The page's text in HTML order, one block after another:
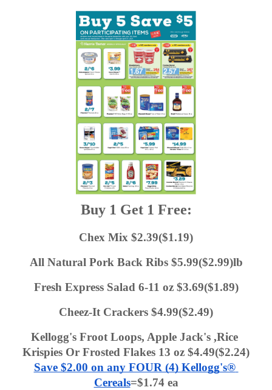
Buy 1 Get 1 Free:
Chex Mix $2.39($1.19)
All Natural Pork Back Ribs $5.99($2.99)lb
Fresh Express Salad 6-11 oz $3.69($1.89)
Cheez-It Crackers $4.99($2.49)
Kellogg's Froot Loops, Apple Jack's ,Rice
Krispies Or Frosted Flakes 13 oz $4.49($2.24)
Save $2.00 on any FOUR (4) Kellogg's®
Cereals=$1.74 ea